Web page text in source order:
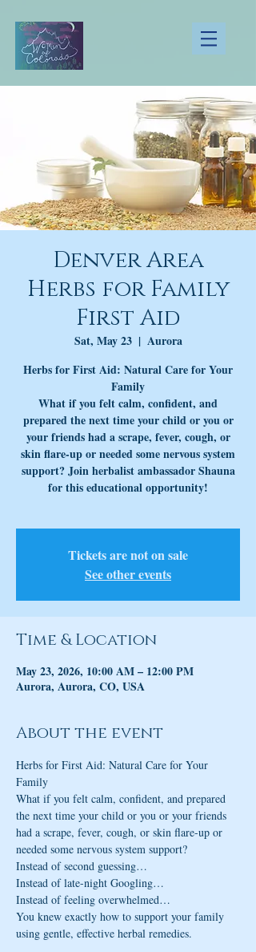
Denver Area
Herbs for Family
First Aid
Sat, May 23
  |
Aurora
Herbs for First Aid: Natural Care for Your
Family
What if you felt calm, confident, and
prepared the next time your child or you or
your friends had a scrape, fever, cough, or
skin flare-up or needed some nervous system
support? Join herbalist ambassador Shauna
for this educational opportunity!
Tickets are not on sale
See other events
Time & Location
May 23, 2026, 10:00 AM – 12:00 PM
Aurora, Aurora, CO, USA
About the event
Herbs for First Aid: Natural Care for Your
Family
What if you felt calm, confident, and prepared
the next time your child or you or your friends
had a scrape, fever, cough, or skin flare-up or
needed some nervous system support?
Instead of second guessing…
Instead of late-night Googling…
Instead of feeling overwhelmed…
You knew exactly how to support your family
using gentle, effective herbal remedies.